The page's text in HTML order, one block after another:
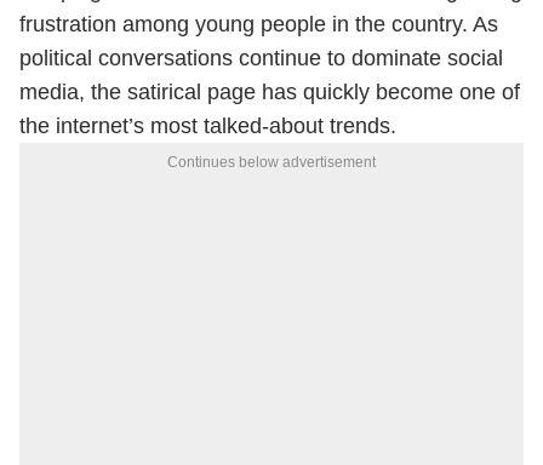
frustration among young people in the country. As
political conversations continue to dominate social
media, the satirical page has quickly become one of
the internet’s most talked-about trends.
Continues below advertisement